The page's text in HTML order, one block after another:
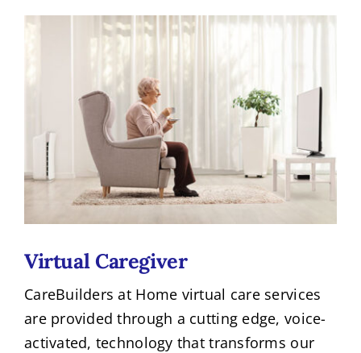
Virtual Caregiver
CareBuilders at Home virtual care services
are provided through a cutting edge, voice-
activated, technology that transforms our